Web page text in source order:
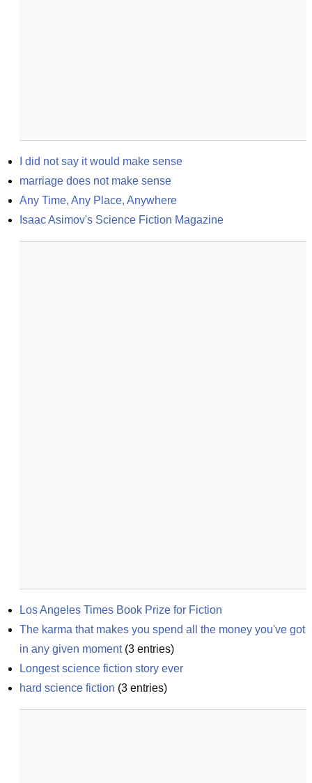
I did not say it would make sense
marriage does not make sense
Any Time, Any Place, Anywhere
Isaac Asimov's Science Fiction Magazine
Los Angeles Times Book Prize for Fiction
The karma that makes you spend all the money you've got
in any given moment(3 entries)
Longest science fiction story ever
hard science fiction (3 entries)